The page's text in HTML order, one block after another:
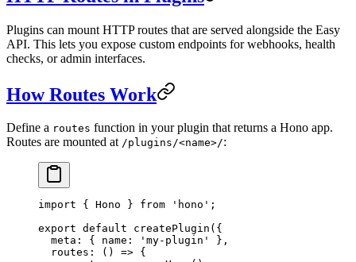
Plugins can mount HTTP routes that are served alongside the Easy
API. This lets you expose custom endpoints for webhooks, health
checks, or admin interfaces.
How Routes Work
Define a routes function in your plugin that returns a Hono app.
Routes are mounted at /plugins/<name>/:
import { Hono } from 'hono' ;
export default createPlugin ({
  meta: { name:
'my-plugin'
},
  routes
: () => {